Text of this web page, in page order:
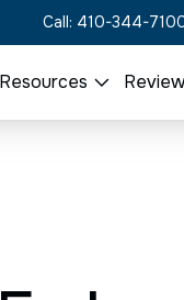
Call: 410-344-
Resources